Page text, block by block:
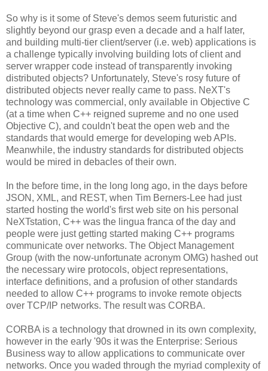
So why is it some of Steve's demos seem futuristic and
slightly beyond our grasp even a decade and a half later,
and building multi-tier client/server (i.e. web) applications is
a challenge typically involving building lots of client and
server wrapper code instead of transparently invoking
distributed objects? Unfortunately, Steve's rosy future of
distributed objects never really came to pass. NeXT's
technology was commercial, only available in Objective C
(at a time when C++ reigned supreme and no one used
Objective C), and couldn't beat the open web and the
standards that would emerge for developing web APIs.
Meanwhile, the industry standards for distributed objects
would be mired in debacles of their own.
In the before time, in the long long ago, in the days before
JSON, XML, and REST, when Tim Berners-Lee had just
started hosting the world's first web site on his personal
NeXTstation, C++ was the lingua franca of the day and
people were just getting started making C++ programs
communicate over networks. The Object Management
Group (with the now-unfortunate acronym OMG) hashed out
the necessary wire protocols, object representations,
interface definitions, and a profusion of other standards
needed to allow C++ programs to invoke remote objects
over TCP/IP networks. The result was CORBA.
CORBA is a technology that drowned in its own complexity,
however in the early '90s it was the Enterprise: Serious
Business way to allow applications to communicate over
networks. Once you waded through the myriad complexity of